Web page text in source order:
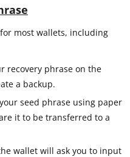
most wallets, including
recovery phrase on the
a backup.
seed phrase using paper
it to be transferred to a
wallet will ask you to input